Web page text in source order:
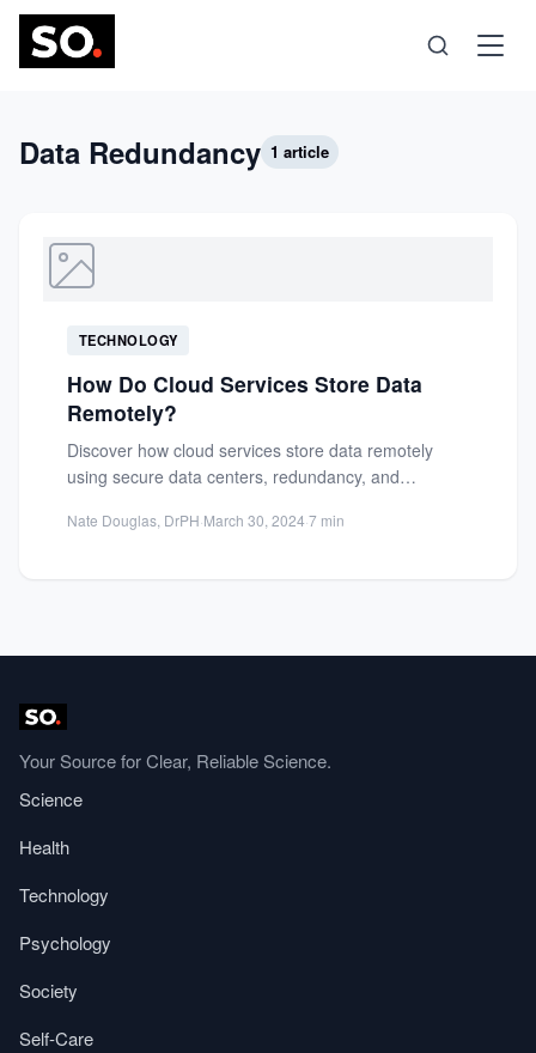
Science
Technology
Self-Care
Data Redundancy 1 article
TECHNOLOGY
How Do Cloud Services Store Data
Remotely?
Discover how cloud services store data remotely
using secure data centers, redundancy, and
Nate Douglas, DrPH·March 30, 2024·7 min
Your Source for Clear, Reliable Science.
Science
Health
Technology
Psychology
Society
Self-Care